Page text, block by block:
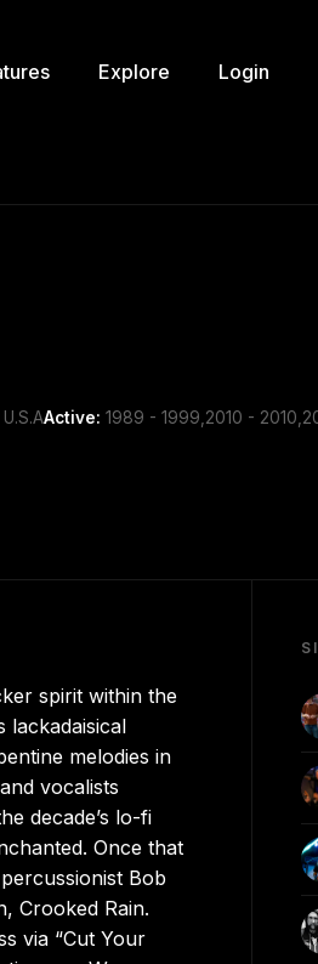
Explore Login
U.S.AActive: 1989 - 1999,2010 -
spirit within the
lackadaisical
melodies in
vocalists
decade’s lo-fi
Once that
Bob
Crooked Rain.
via “Cut Your